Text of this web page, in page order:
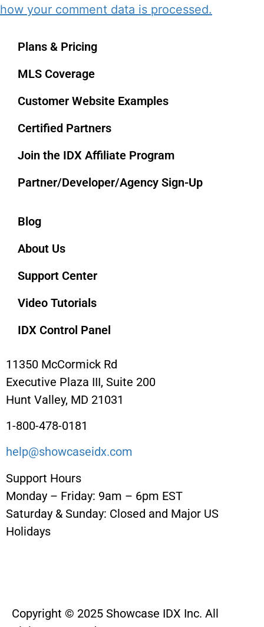
how your comment data is processed.
Plans & Pricing
MLS Coverage
Customer Website Examples
Certified Partners
Join the IDX Affiliate Program
Partner/Developer/Agency Sign-Up
Blog
About Us
Support Center
Video Tutorials
IDX Control Panel
11350 McCormick Rd
Executive Plaza III, Suite 200
Hunt Valley, MD 21031
1-800-478-0181
help@showcaseidx.com
Support Hours
Monday – Friday: 9am – 6pm EST
Saturday & Sunday: Closed and Major US
Holidays
Copyright © 2025 Showcase IDX Inc. All